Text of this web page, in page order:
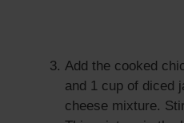
Add the cooked
and 1 cup of diced
cheese mixture.